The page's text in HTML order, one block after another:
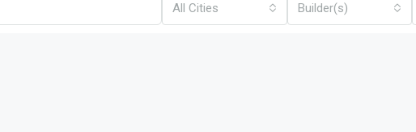
All Cities Builder(s)